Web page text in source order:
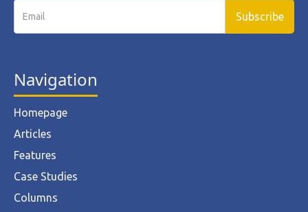
Navigation
Homepage
Articles
Features
Case Studies
Columns